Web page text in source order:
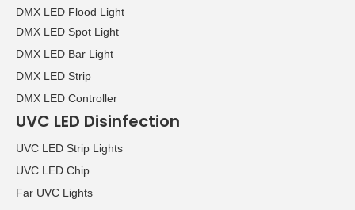
DMX LED Flood Light
DMX LED Spot Light
DMX LED Bar Light
DMX LED Strip
DMX LED Controller
UVC LED Disinfection
UVC LED Strip Lights
UVC LED Chip
Far UVC Lights